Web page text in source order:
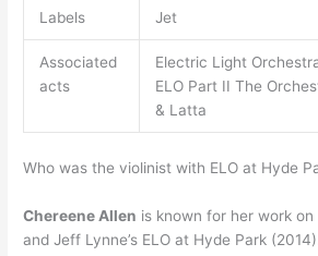
Labels Jet
Associated
acts
Electric Light
ELO Part II The
& Latta
Who was the violinist with ELO at Hyde
Chereene Allen is known for her work
and Jeff Lynne’s ELO at Hyde Park